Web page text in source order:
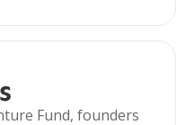
Fund, founders